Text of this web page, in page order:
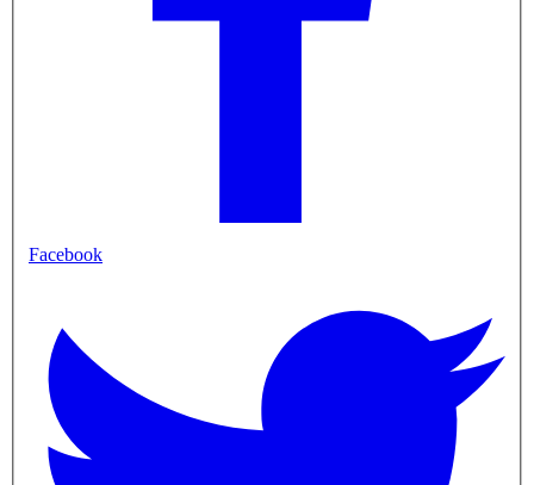
Facebook